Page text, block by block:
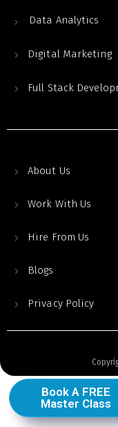
Data Analytics
Digital Marketing
Full Stack
About Us
Work With Us
Hire From Us
Blogs
Privacy Policy
Book A FREE
Master Class